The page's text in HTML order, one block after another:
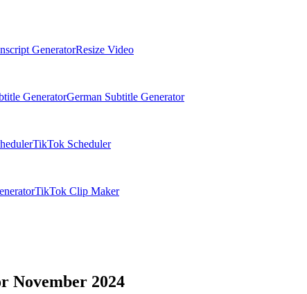
GeneratorResize Video
GeneratorGerman Subtitle Generator
TikTok Scheduler
TikTok Clip Maker
November 2024